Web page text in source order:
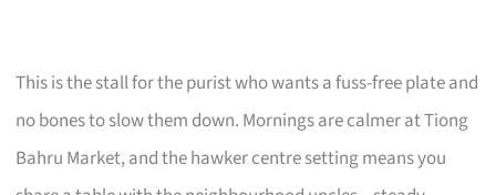
This is the stall for the purist who wants a fuss-free plate and
no bones to slow them down. Mornings are calmer at Tiong
Bahru Market, and the hawker centre setting means you